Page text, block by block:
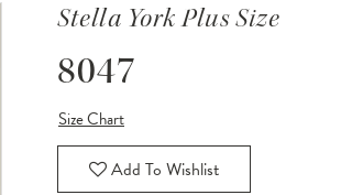
Stella York Plus Size
8047
Size Chart
Add To Wishlist